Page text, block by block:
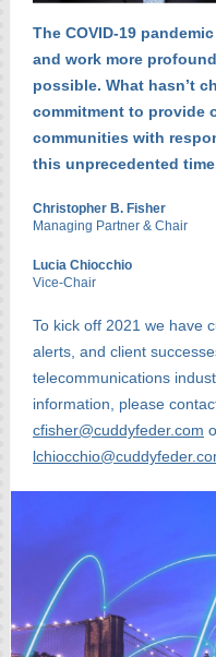
The COVID-19
and work more
possible. What hasn’t
commitment to provide
communities with
this unprecedented
Christopher B. Fisher
Managing Partner & Chair
Lucia Chiocchio
Vice-Chair
To kick off 2021 we have
alerts, and client
telecommunications
information, please
cfisher@cuddyfeder.com